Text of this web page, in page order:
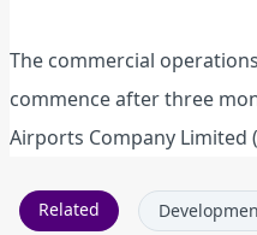
The commercial
commence after three
Airports Company Limited
Related